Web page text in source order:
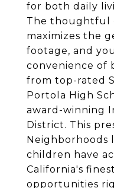
for both daily
The thoughtful
maximizes the
footage, and
convenience of
from top-rated
Portola High
award-winning
District. This
Neighborhoods
children have
California's
opportunities